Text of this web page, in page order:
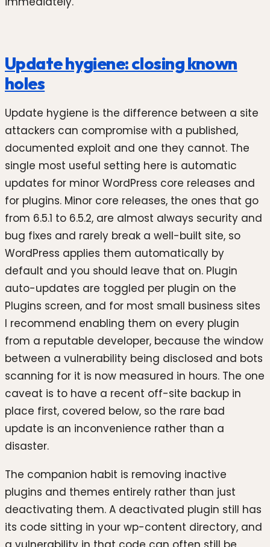
Update hygiene: closing known
holes
Update hygiene is the difference between a site
attackers can compromise with a published,
documented exploit and one they cannot. The
single most useful setting here is automatic
updates for minor WordPress core releases and
for plugins. Minor core releases, the ones that go
from 6.5.1 to 6.5.2, are almost always security and
bug fixes and rarely break a well-built site, so
WordPress applies them automatically by
default and you should leave that on. Plugin
auto-updates are toggled per plugin on the
Plugins screen, and for most small business sites
I recommend enabling them on every plugin
from a reputable developer, because the window
between a vulnerability being disclosed and bots
scanning for it is now measured in hours. The one
caveat is to have a recent off-site backup in
place first, covered below, so the rare bad
update is an inconvenience rather than a
disaster.
The companion habit is removing inactive
plugins and themes entirely rather than just
deactivating them. A deactivated plugin still has
its code sitting in your wp-content directory, and